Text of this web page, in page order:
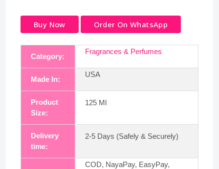
Buy Now Order On WhatsApp
Category:
Fragrances & Perfumes
Made In:
USA
Product
Size:
125 Ml
Delivery
time:
2-5 Days (Safely & Securely)
COD, NayaPay, EasyPay,